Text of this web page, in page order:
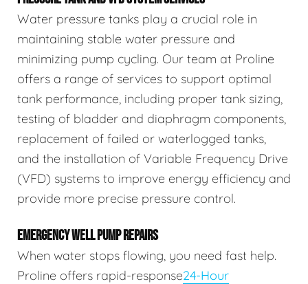
Water pressure tanks play a crucial role in
maintaining stable water pressure and
minimizing pump cycling. Our team at Proline
offers a range of services to support optimal
tank performance, including proper tank sizing,
testing of bladder and diaphragm components,
replacement of failed or waterlogged tanks,
and the installation of Variable Frequency Drive
(VFD) systems to improve energy efficiency and
provide more precise pressure control.
EMERGENCY WELL PUMP REPAIRS
When water stops flowing, you need fast help.
Proline offers rapid-response24-Hour